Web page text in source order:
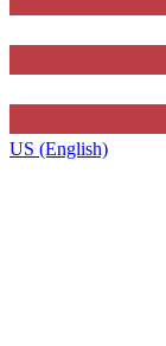
US (English)